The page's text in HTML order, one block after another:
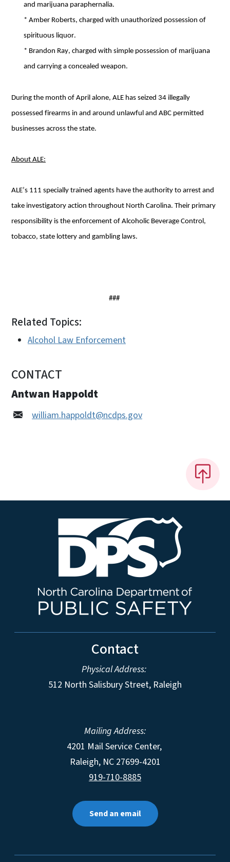
and marijuana paraphernalia.
* Amber Roberts, charged with unauthorized possession of
spirituous liquor.
* Brandon Ray, charged with simple possession of marijuana
and carrying a concealed weapon.
During the month of April alone, ALE has seized 34 illegally
possessed firearms in and around unlawful and ABC permitted
businesses across the state.
About ALE:
ALE’s 111 specially trained agents have the authority to arrest and
take investigatory action throughout North Carolina. Their primary
responsibility is the enforcement of Alcoholic Beverage Control,
tobacco, state lottery and gambling laws.
###
Related Topics:
Alcohol Law Enforcement
CONTACT
Antwan Happoldt
william.happoldt@ncdps.gov
Contact
Physical Address:
512 North Salisbury Street, Raleigh
Mailing Address:
4201 Mail Service Center,
Raleigh, NC 27699-4201
919-710-8885
Send an email